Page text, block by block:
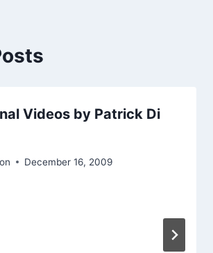
Videos by Patrick Di
December 16, 2009